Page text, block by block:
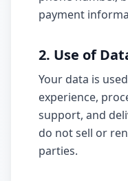
payment
2. Use of
Your data is
experience,
support, and
do not sell or
parties.